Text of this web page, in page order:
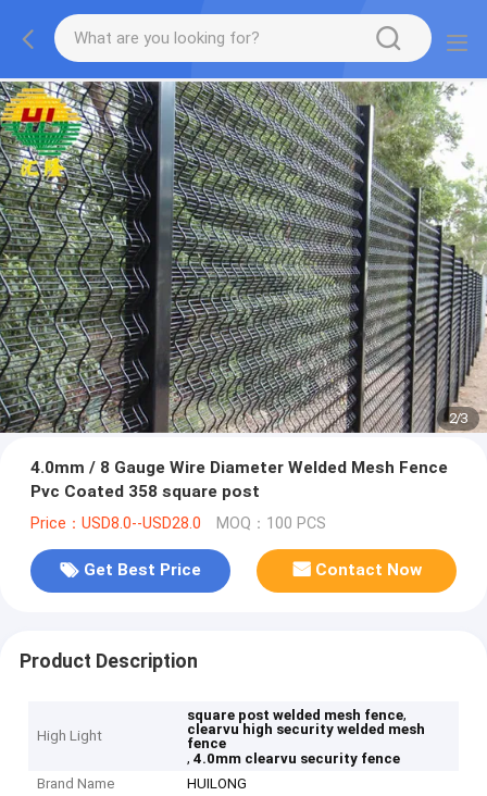
2/3
4.0mm / 8 Gauge Wire Diameter Welded Mesh Fence
Pvc Coated 358 square post
Price：USD8.0--USD28.0 MOQ：100 PCS
Get Best Price Contact Now
Product Description
High Light
square post welded mesh fence,
clearvu high security welded mesh
fence
,4.0mm clearvu security fence
Brand Name
HUILONG